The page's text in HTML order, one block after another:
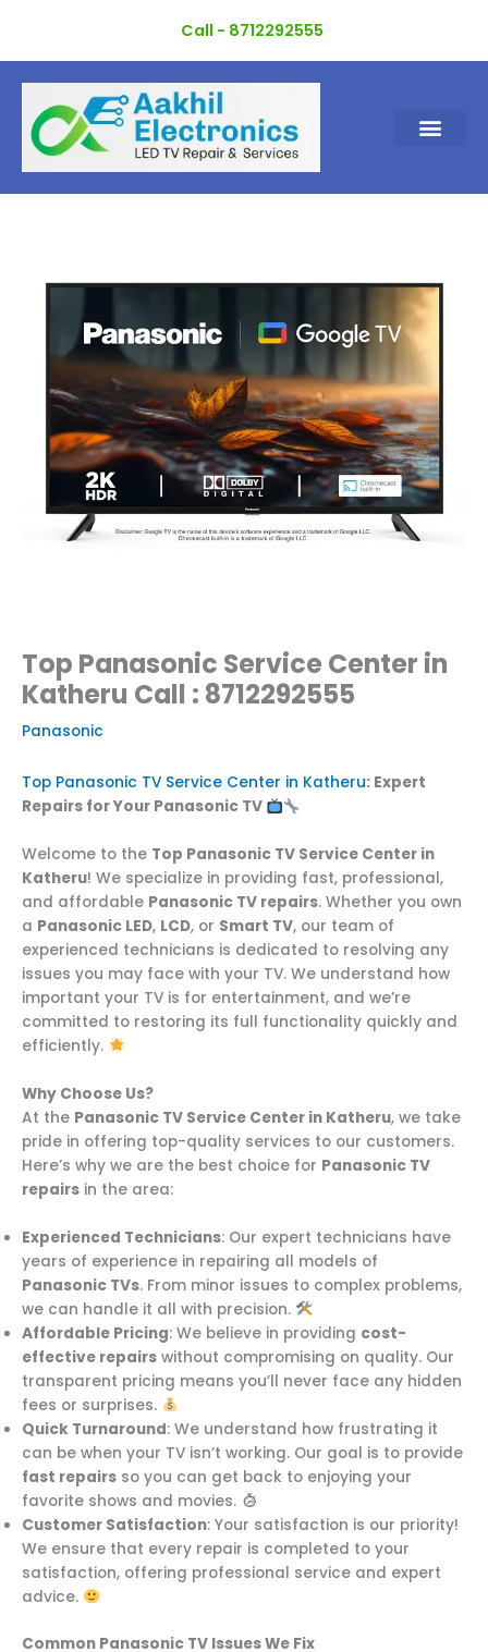
content
Call - 8712292555
Top Panasonic Service Center in
Katheru Call : 8712292555
Panasonic
Top Panasonic TV Service Center in Katheru: Expert
Repairs for Your Panasonic TV
Welcome to the Top Panasonic TV Service Center in
Katheru! We specialize in providing fast, professional,
and affordable Panasonic TV repairs. Whether you own
a Panasonic LED, LCD, or Smart TV, our team of
experienced technicians is dedicated to resolving any
issues you may face with your TV. We understand how
important your TV is for entertainment, and we’re
committed to restoring its full functionality quickly and
efficiently.
Why Choose Us?
At the Panasonic TV Service Center in Katheru, we take
pride in offering top-quality services to our customers.
Here’s why we are the best choice for Panasonic TV
repairs in the area:
Experienced Technicians: Our expert technicians have
years of experience in repairing all models of
Panasonic TVs. From minor issues to complex problems,
we can handle it all with precision.
Affordable Pricing: We believe in providing cost-
effective repairs without compromising on quality. Our
transparent pricing means you’ll never face any hidden
fees or surprises.
Quick Turnaround: We understand how frustrating it
can be when your TV isn’t working. Our goal is to provide
fast repairs so you can get back to enjoying your
favorite shows and movies.
Customer Satisfaction: Your satisfaction is our priority!
We ensure that every repair is completed to your
satisfaction, offering professional service and expert
advice.
Common Panasonic TV Issues We Fix